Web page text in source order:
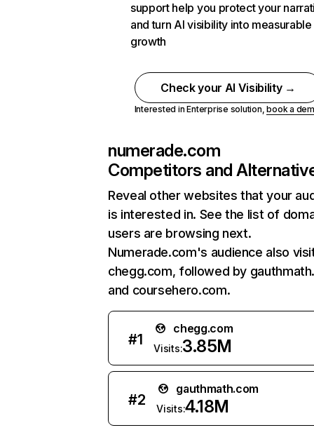
support help you protect your
and turn AI visibility into measurable
growth
Check your AI Visibility →
Interested in Enterprise solution,book a
numerade.com
Competitors and
Reveal other websites that your
is interested in. See the list of
users are browsing next.
Numerade.com's audience also
chegg.com, followed by
and coursehero.com.
#1
chegg.com
Visits:3.85M
#2
gauthmath.com
Visits:4.18M